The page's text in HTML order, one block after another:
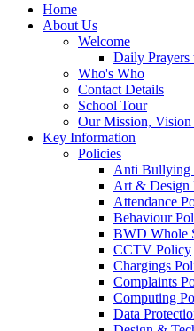
Home
About Us
Welcome
Daily Prayers
Who's Who
Contact Details
School Tour
Our Mission, Vision
Key Information
Policies
Anti Bullying
Art & Design
Attendance
Behaviour
BWD Whole
CCTV Policy
Chargings
Complaints
Computing
Data